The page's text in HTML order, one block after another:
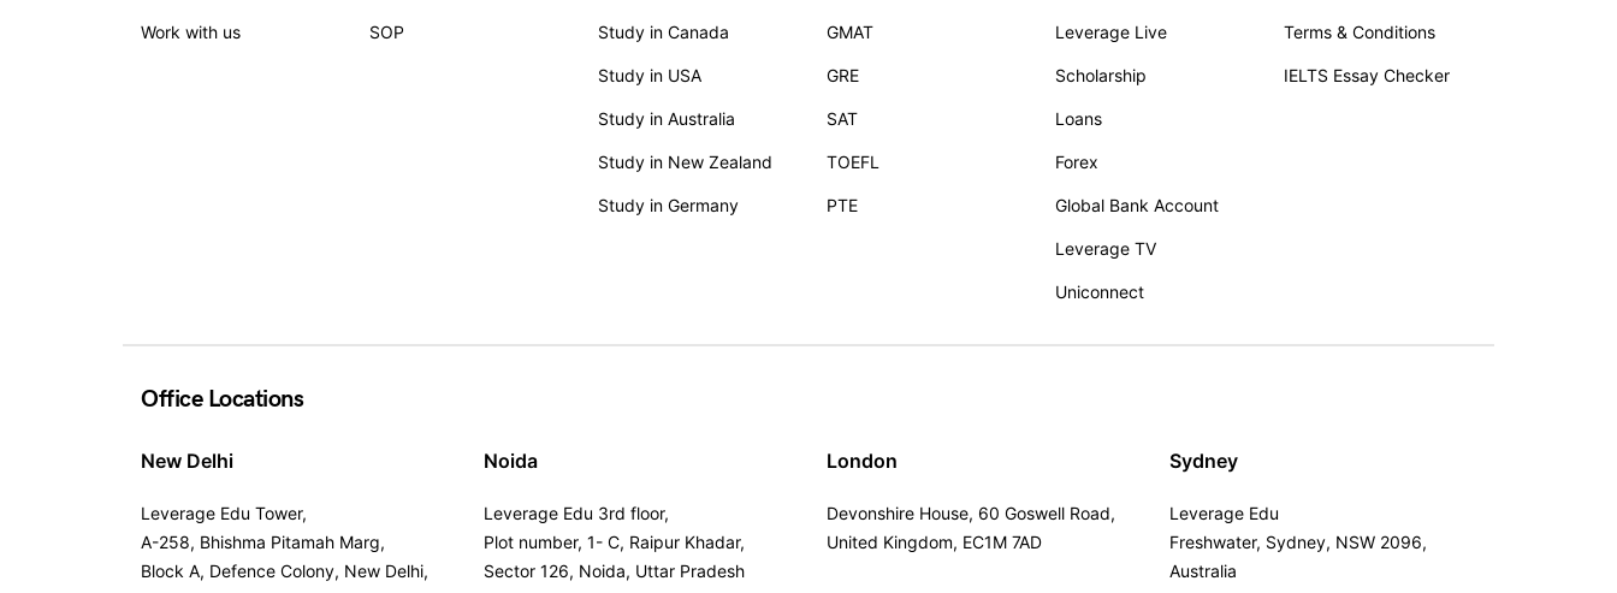
Work with us SOP Study in Canada
Study in USA
Study in Australia
Study in New Zealand
Study in Germany
GMAT
GRE
SAT
TOEFL
PTE
Leverage Live
Scholarship
Loans
Forex
Global Bank Account
Leverage TV
Uniconnect
Terms & Conditions
IELTS Essay Checker
Office Locations
New Delhi
Leverage Edu Tower,
A-258, Bhishma Pitamah Marg,
Block A, Defence Colony, New Delhi,
Noida
Leverage Edu 3rd floor,
Plot number, 1- C, Raipur Khadar,
Sector 126, Noida, Uttar Pradesh
London
Devonshire House, 60 Goswell Road,
United Kingdom, EC1M 7AD
Sydney
Leverage Edu
Freshwater, Sydney, NSW 2096,
Australia